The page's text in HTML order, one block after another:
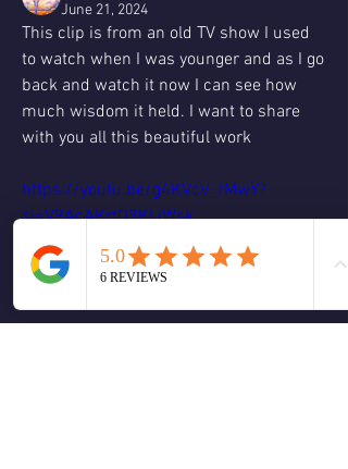
June 21, 2024
This clip is from an old TV show I used
to watch when I was younger and as I go
back and watch it now I can see how
much wisdom it held. I want to share
with you all this beautiful work
https://youtu.be/g4KVcV_rMwY?
si=V9AcAKrtQ3KLiWsk
https://youtu.be/A9v1jJ_ATec?